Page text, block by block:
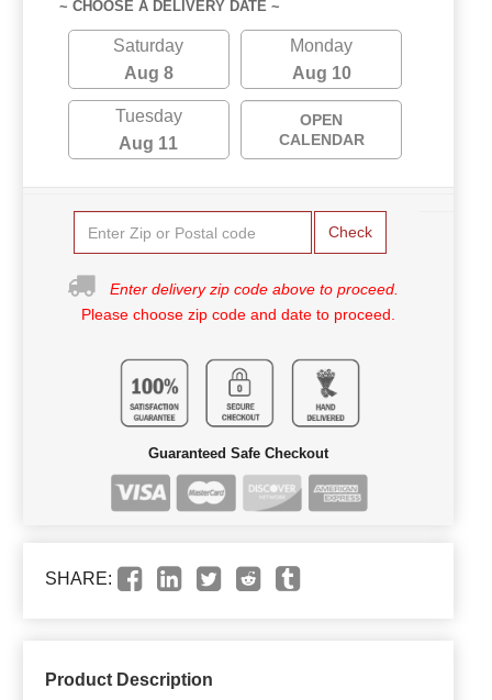
~ CHOOSE A DELIVERY DATE ~
Saturday
Aug 8
Monday
Aug 10
Tuesday
Aug 11
OPEN
CALENDAR
Check
Enter delivery zip code above to proceed.
Please choose zip code and date to proceed.
Guaranteed Safe Checkout
SHARE:
Product Description